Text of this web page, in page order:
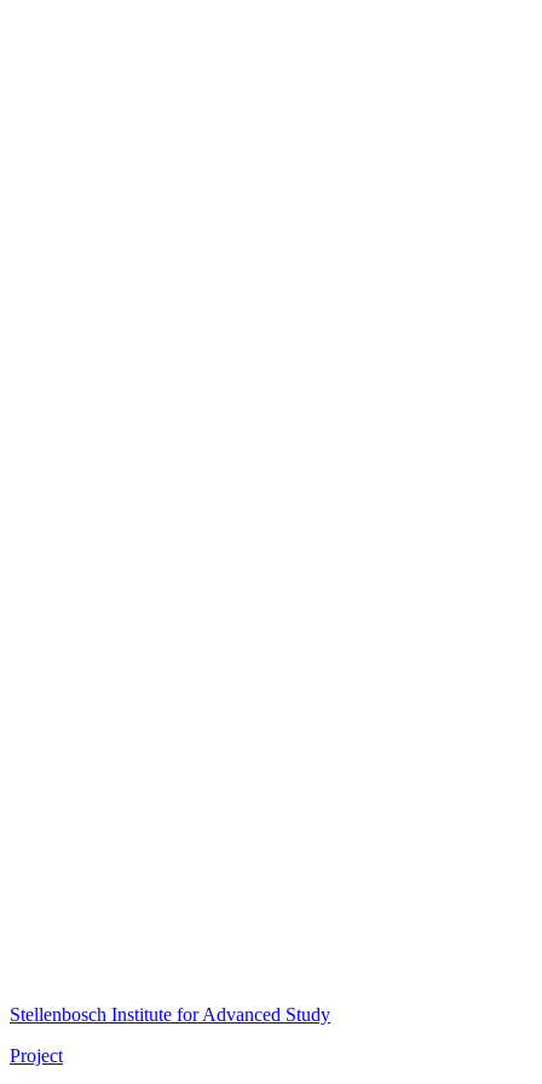
Stellenbosch Institute for Advanced Study
Project